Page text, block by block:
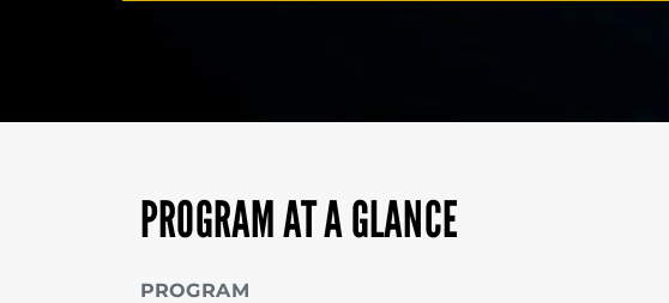
PROGRAM AT A GLANCE
PROGRAM